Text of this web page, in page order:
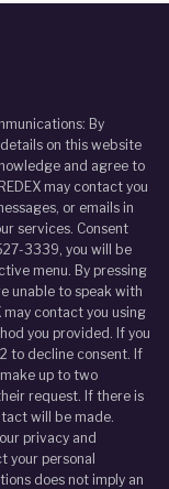
By
on this website
and agree to
may contact you
or emails in
services. Consent
3339, you will be
menu. By pressing
unable to speak with
may contact you using
you provided. If you
to decline consent. If
up to two
request. If there is
will be made.
privacy and
your personal
does not imply an